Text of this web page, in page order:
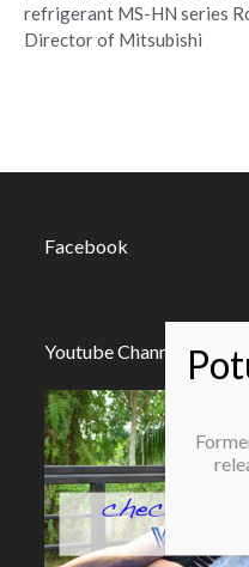
refrigerant MS-HN series
Director of Mitsubishi
Facebook
Youtube Channel